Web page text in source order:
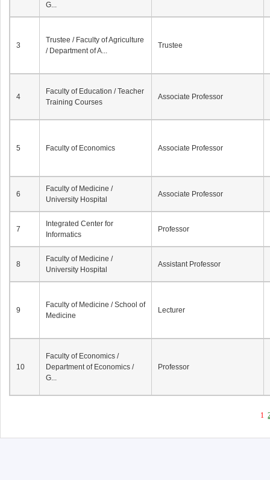
G...
3
Trustee / Faculty of Agriculture
/ Department of A...
Trustee
4
Faculty of Education / Teacher
Training Courses
Associate Professor
5 Faculty of Economics Associate Professor
6
Faculty of Medicine /
University Hospital
Associate Professor
7
Integrated Center for
Informatics
Professor
8
Faculty of Medicine /
University Hospital
Assistant Professor
9
Faculty of Medicine / School of
Medicine
Lecturer
10
Faculty of Economics /
Department of Economics /
G...
Professor
1